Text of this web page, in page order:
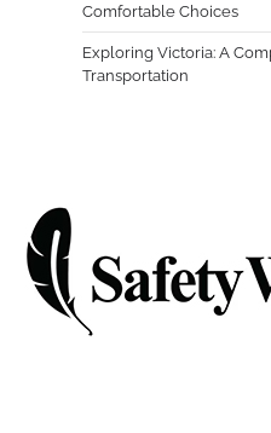
Comfortable Choices
Exploring Victoria: A
Transportation